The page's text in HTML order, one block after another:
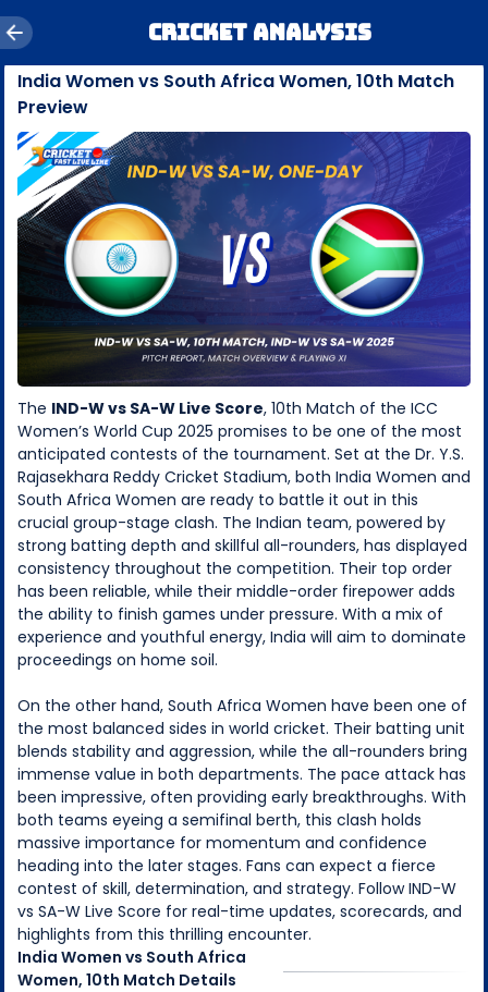
Cricket Analysis
India Women vs South Africa Women, 10th Match
Preview
The IND-W vs SA-W Live Score, 10th Match of the ICC
Women’s World Cup 2025 promises to be one of the most
anticipated contests of the tournament. Set at the Dr. Y.S.
Rajasekhara Reddy Cricket Stadium, both India Women and
South Africa Women are ready to battle it out in this
crucial group-stage clash. The Indian team, powered by
strong batting depth and skillful all-rounders, has displayed
consistency throughout the competition. Their top order
has been reliable, while their middle-order firepower adds
the ability to finish games under pressure. With a mix of
experience and youthful energy, India will aim to dominate
proceedings on home soil.
On the other hand, South Africa Women have been one of
the most balanced sides in world cricket. Their batting unit
blends stability and aggression, while the all-rounders bring
immense value in both departments. The pace attack has
been impressive, often providing early breakthroughs. With
both teams eyeing a semifinal berth, this clash holds
massive importance for momentum and confidence
heading into the later stages. Fans can expect a fierce
contest of skill, determination, and strategy. Follow IND-W
vs SA-W Live Score for real-time updates, scorecards, and
highlights from this thrilling encounter.
India Women vs South Africa
Women, 10th Match Details